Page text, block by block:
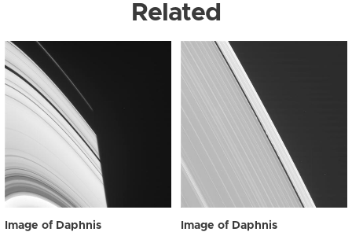
Related
Image of Daphnis Image of Daphnis